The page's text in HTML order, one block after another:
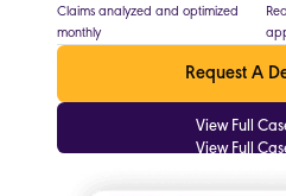
Claims analyzed and optimized
monthly
Request A
Request A
View Full
View Full